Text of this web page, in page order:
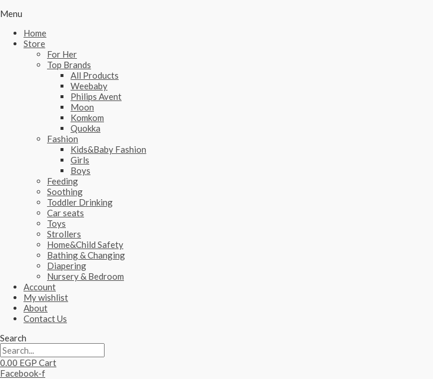
Menu
Home
Store
For Her
Top Brands
All Products
Weebaby
Philips Avent
Moon
Komkom
Quokka
Fashion
Kids&Baby Fashion
Girls
Boys
Feeding
Soothing
Toddler Drinking
Car seats
Toys
Strollers
Home&Child Safety
Bathing & Changing
Diapering
Nursery & Bedroom
Account
My wishlist
About
Contact Us
Search
0.00 EGP Cart
Facebook-f